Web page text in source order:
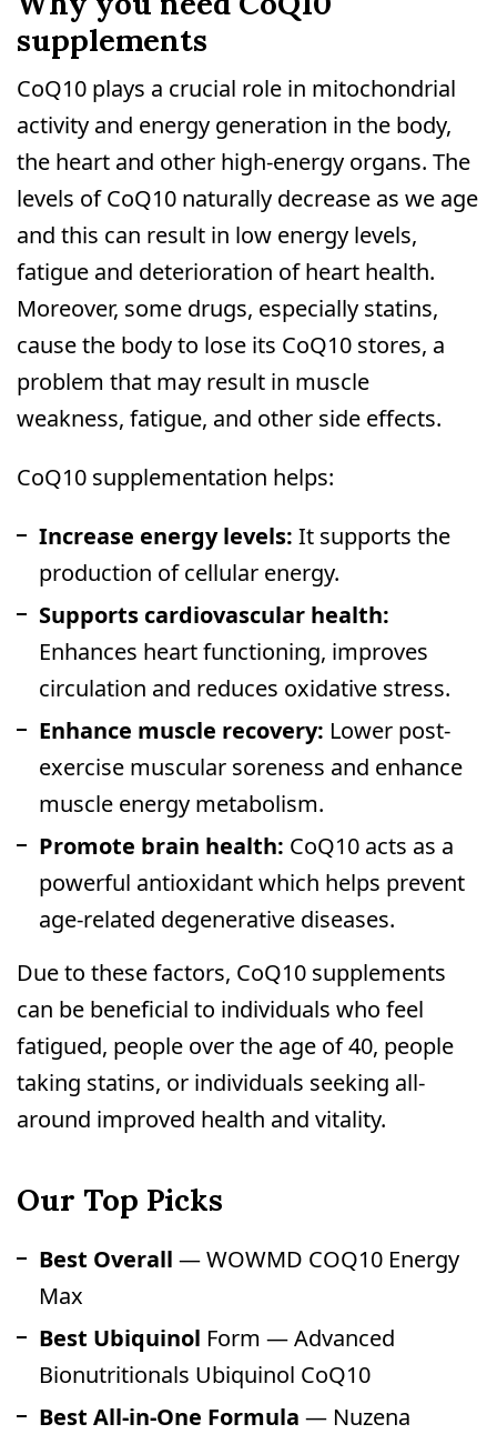
supplements
CoQ10 plays a crucial role in mitochondrial
activity and energy generation in the body,
the heart and other high-energy organs. The
levels of CoQ10 naturally decrease as we age
and this can result in low energy levels,
fatigue and deterioration of heart health.
Moreover, some drugs, especially statins,
cause the body to lose its CoQ10 stores, a
problem that may result in muscle
weakness, fatigue, and other side effects.
CoQ10 supplementation helps:
Increase energy levels: It supports the
production of cellular energy.
Supports cardiovascular health:
Enhances heart functioning, improves
circulation and reduces oxidative stress.
Enhance muscle recovery: Lower post-
exercise muscular soreness and enhance
muscle energy metabolism.
Promote brain health: CoQ10 acts as a
powerful antioxidant which helps prevent
age-related degenerative diseases.
Due to these factors, CoQ10 supplements
can be beneficial to individuals who feel
fatigued, people over the age of 40, people
taking statins, or individuals seeking all-
around improved health and vitality.
Our Top Picks
Best Overall — WOWMD COQ10 Energy
Max
Best Ubiquinol Form — Advanced
Bionutritionals Ubiquinol CoQ10
Best All-in-One Formula — Nuzena